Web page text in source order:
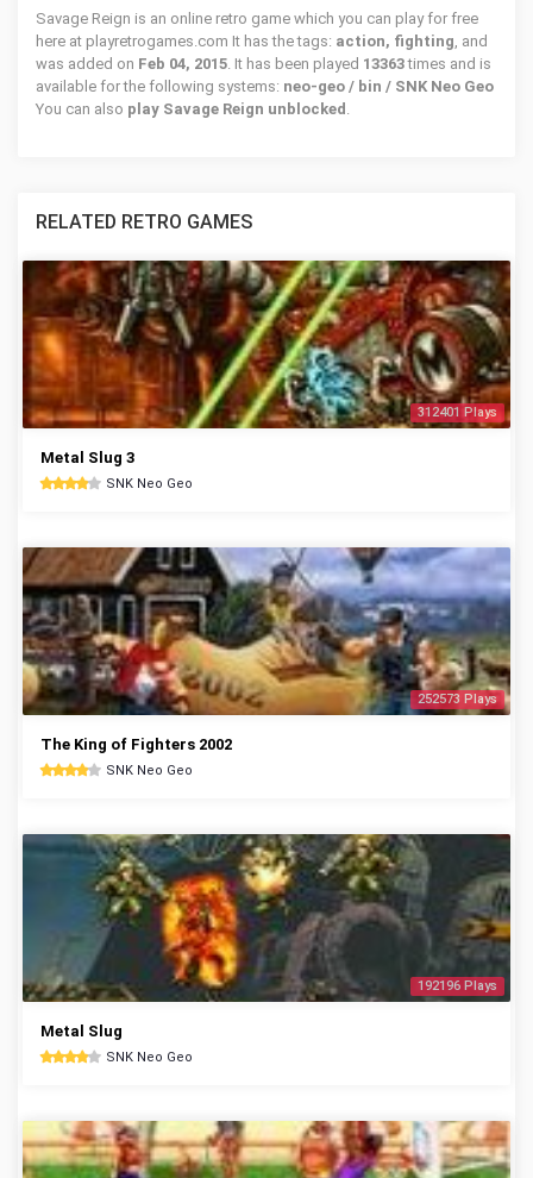
Savage Reign is an online retro game which you can play for free
here at playretrogames.com It has the tags: action, fighting, and
was added on Feb 04, 2015. It has been played 13363times and is
available for the following systems: neo-geo / bin / SNK Neo Geo
You can also play Savage Reign unblocked .
RELATED RETRO GAMES
312401 Plays
Metal Slug 3
SNK Neo Geo
252573 Plays
The King of Fighters 2002
SNK Neo Geo
192196 Plays
Metal Slug
SNK Neo Geo